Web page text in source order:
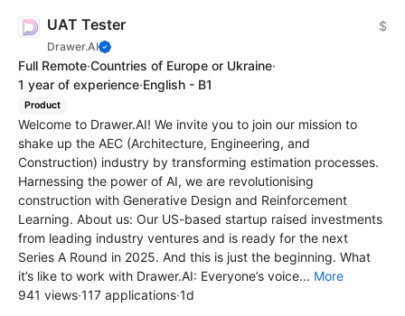
UAT Tester
Drawer.AI
$
Full Remote·Countries of Europe or Ukraine·
1 year of experience·English - B1
Product
Welcome to Drawer.AI! We invite you to join our mission to
shake up the AEC (Architecture, Engineering, and
Construction) industry by transforming estimation processes.
Harnessing the power of AI, we are revolutionising
construction with Generative Design and Reinforcement
Learning. About us: Our US-based startup raised investments
from leading industry ventures and is ready for the next
Series A Round in 2025. And this is just the beginning. What
it’s like to work with Drawer.AI: Everyone’s voice... More
941 views·117 applications·1d